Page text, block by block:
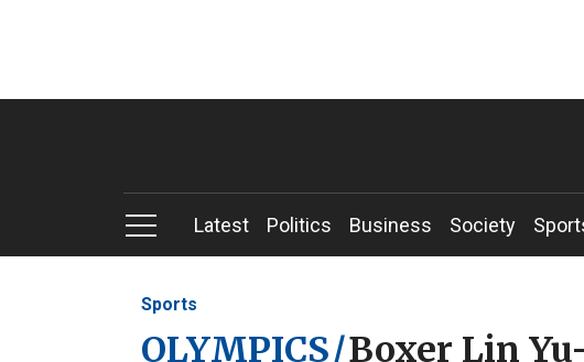
Latest Politics Business Society
Sports
OLYMPICS/Boxer Lin